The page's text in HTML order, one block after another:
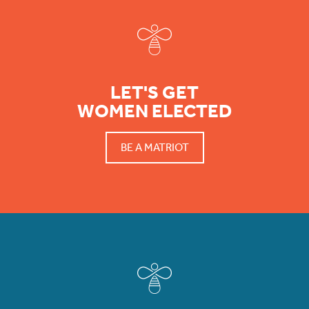
LET'S GET
WOMEN ELECTED
BE A MATRIOT